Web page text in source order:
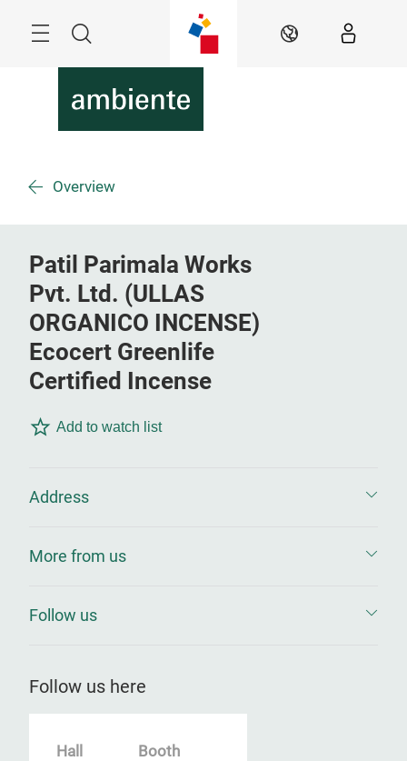
Search EN
Overview
Patil Parimala Works
Pvt. Ltd. (ULLAS
ORGANICO INCENSE)
Ecocert Greenlife
Certified Incense
Add to watch list
Address
More from us
Follow us
Follow us here
Hall Booth